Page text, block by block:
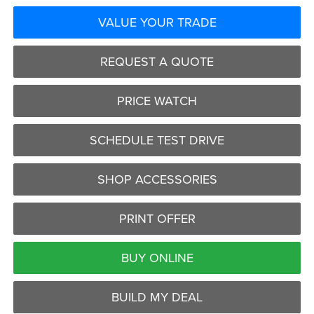
VALUE YOUR TRADE
REQUEST A QUOTE
PRICE WATCH
SCHEDULE TEST DRIVE
SHOP ACCESSORIES
PRINT OFFER
BUY ONLINE
BUILD MY DEAL